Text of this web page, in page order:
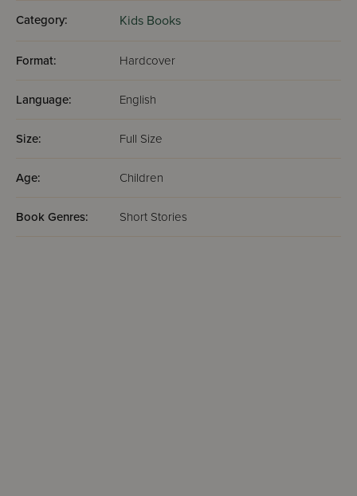
Category: Kids Books
Format: Hardcover
Language: English
Size: Full Size
Age: Children
Book Genres: Short Stories